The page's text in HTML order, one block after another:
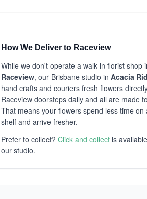
How We Deliver to Raceview
While we don't operate a walk-in florist shop
Raceview, our Brisbane studio in Acacia
hand crafts and couriers fresh flowers
Raceview doorsteps daily and all are made
That means your flowers spend less time on
shelf and arrive fresher.
Prefer to collect? Click and collect is
our studio.